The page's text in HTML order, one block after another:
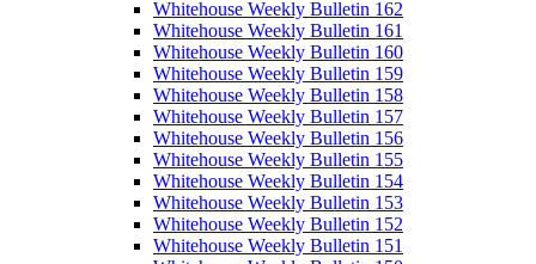
Whitehouse Weekly Bulletin 162
Whitehouse Weekly Bulletin 161
Whitehouse Weekly Bulletin 160
Whitehouse Weekly Bulletin 159
Whitehouse Weekly Bulletin 158
Whitehouse Weekly Bulletin 157
Whitehouse Weekly Bulletin 156
Whitehouse Weekly Bulletin 155
Whitehouse Weekly Bulletin 154
Whitehouse Weekly Bulletin 153
Whitehouse Weekly Bulletin 152
Whitehouse Weekly Bulletin 151